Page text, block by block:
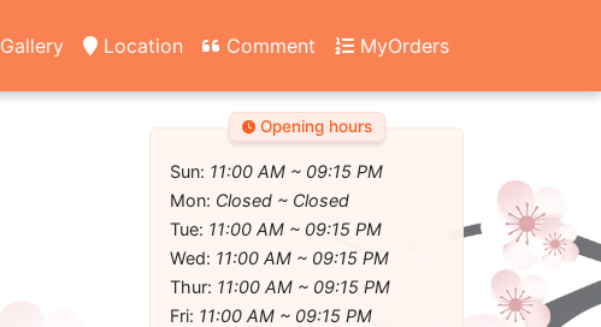
Gallery Location Comment MyOrders
Opening hours
Sun: 11:00 AM ~ 09:15 PM
Mon: Closed ~ Closed
Tue: 11:00 AM ~ 09:15 PM
Wed: 11:00 AM ~ 09:15 PM
Thur: 11:00 AM ~ 09:15 PM
Fri: 11:00 AM ~ 09:15 PM